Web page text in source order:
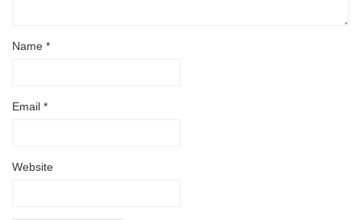
Name *
Email *
Website